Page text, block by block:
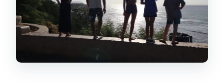
What is the group size limit?
What language is the tour guide?
Do I need a certain fitness level?